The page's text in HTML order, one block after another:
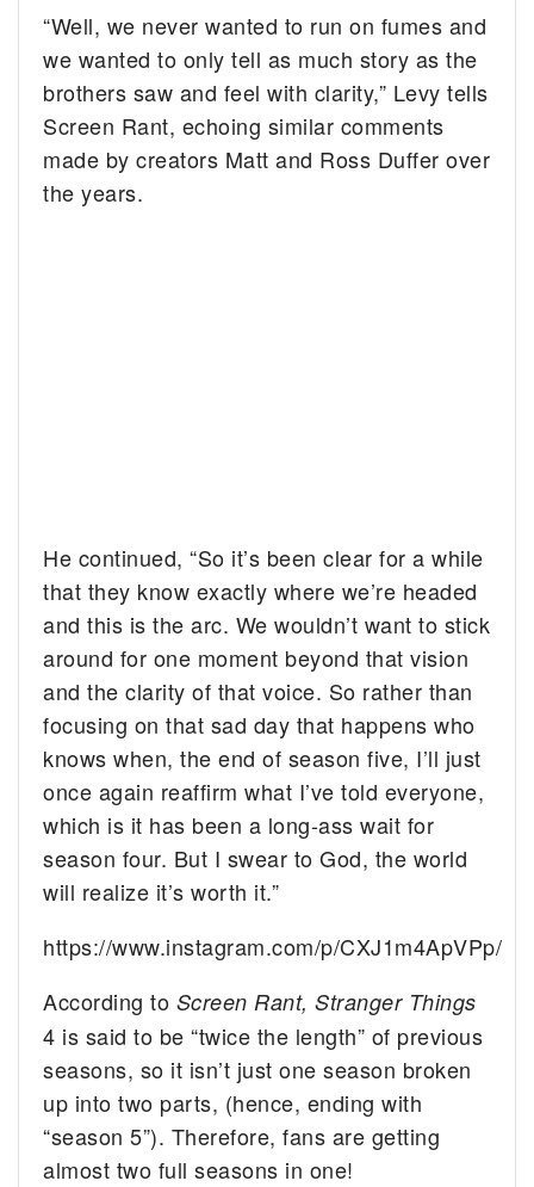
“Well, we never wanted to run on fumes and
we wanted to only tell as much story as the
brothers saw and feel with clarity,” Levy tells
Screen Rant, echoing similar comments
made by creators Matt and Ross Duffer over
the years.
He continued, “So it’s been clear for a while
that they know exactly where we’re headed
and this is the arc. We wouldn’t want to stick
around for one moment beyond that vision
and the clarity of that voice. So rather than
focusing on that sad day that happens who
knows when, the end of season five, I’ll just
once again reaffirm what I’ve told everyone,
which is it has been a long-ass wait for
season four. But I swear to God, the world
will realize it’s worth it.”
https://www.instagram.com/p/CXJ1m4ApVPp/
According to Screen Rant,Stranger Things
4 is said to be “twice the length” of previous
seasons, so it isn’t just one season broken
up into two parts, (hence, ending with
“season 5”). Therefore, fans are getting
almost two full seasons in one!